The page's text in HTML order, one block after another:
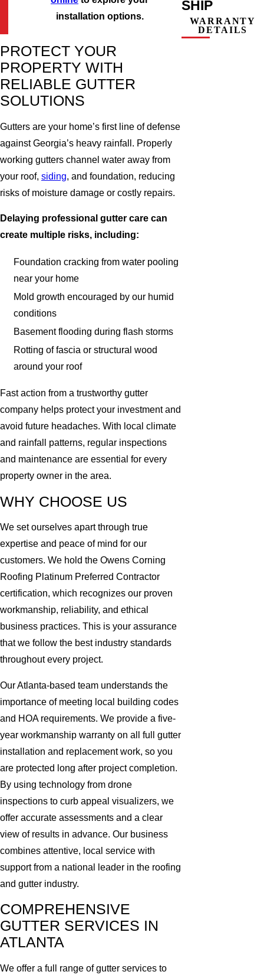
installation options.
PROTECT YOUR
PROPERTY WITH
RELIABLE GUTTER
SOLUTIONS
Gutters are your home’s first line of defense
against Georgia’s heavy rainfall. Properly
working gutters channel water away from
your roof, siding, and foundation, reducing
risks of moisture damage or costly repairs.
Delaying professional gutter care can
create multiple risks, including:
Foundation cracking from water pooling
near your home
Mold growth encouraged by our humid
conditions
Basement flooding during flash storms
Rotting of fascia or structural wood
around your roof
Fast action from a trustworthy gutter
company helps protect your investment and
avoid future headaches. With local climate
and rainfall patterns, regular inspections
and maintenance are essential for every
property owner in the area.
WHY CHOOSE US
We set ourselves apart through true
expertise and peace of mind for our
customers. We hold the Owens Corning
Roofing Platinum Preferred Contractor
certification, which recognizes our proven
workmanship, reliability, and ethical
business practices. This is your assurance
that we follow the best industry standards
throughout every project.
Our Atlanta-based team understands the
importance of meeting local building codes
and HOA requirements. We provide a five-
year workmanship warranty on all full gutter
installation and replacement work, so you
are protected long after project completion.
By using technology from drone
inspections to curb appeal visualizers, we
offer accurate assessments and a clear
view of results in advance. Our business
combines attentive, local service with
support from a national leader in the roofing
and gutter industry.
COMPREHENSIVE
GUTTER SERVICES IN
ATLANTA
We offer a full range of gutter services to
SHIP
WARRANTY
DETAILS